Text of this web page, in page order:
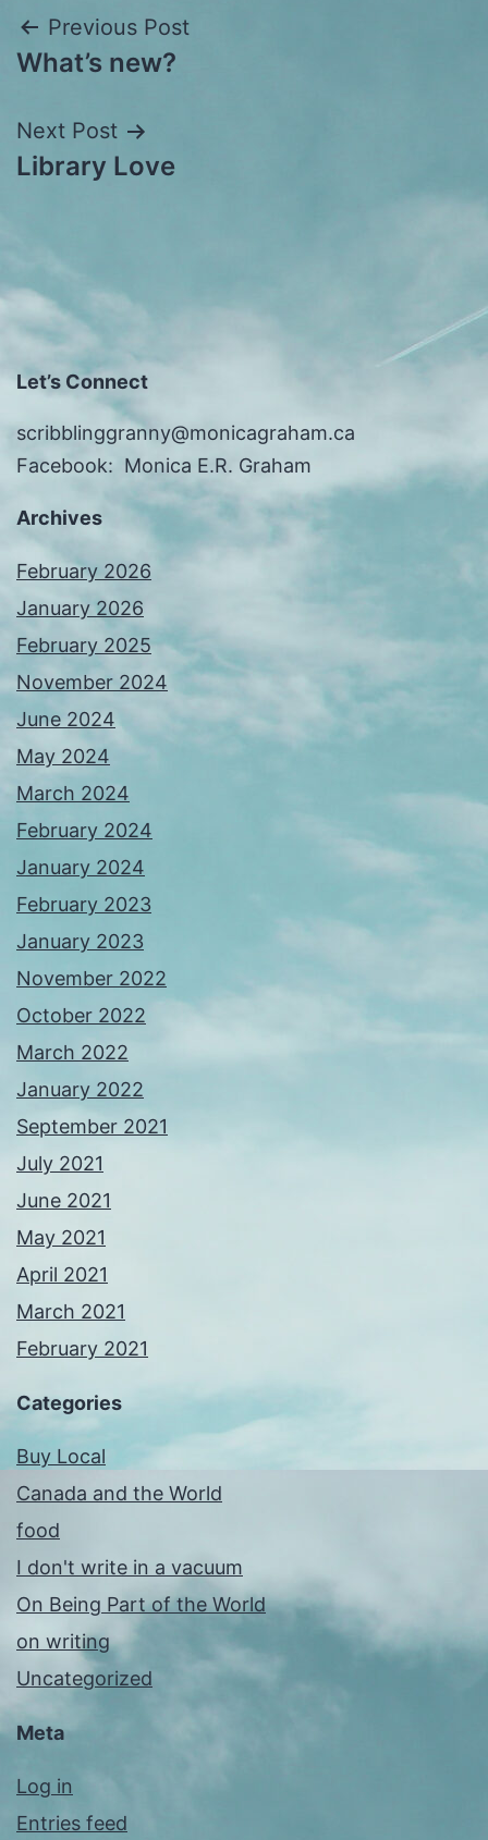
Post
navigation
Previous Post
What’s new?
Next Post
Library Love
Let’s Connect
scribblinggranny@monicagraham.ca
Facebook: Monica E.R. Graham
Archives
February 2026
January 2026
February 2025
November 2024
June 2024
May 2024
March 2024
February 2024
January 2024
February 2023
January 2023
November 2022
October 2022
March 2022
January 2022
September 2021
July 2021
June 2021
May 2021
April 2021
March 2021
February 2021
Categories
Buy Local
Canada and the World
food
I don't write in a vacuum
On Being Part of the World
on writing
Uncategorized
Meta
Log in
Entries feed